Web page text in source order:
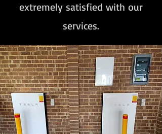
extremely satisfied with our
services.